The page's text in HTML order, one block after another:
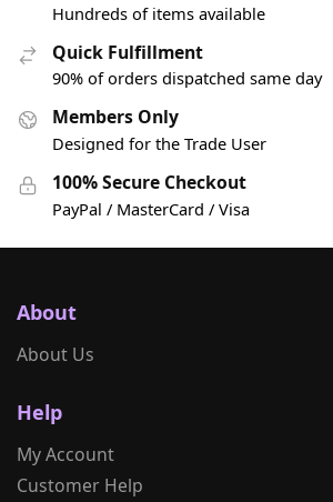
Hundreds of items available
Quick Fulfillment
90% of orders dispatched same day
Members Only
Designed for the Trade User
100% Secure Checkout
PayPal / MasterCard / Visa
About
About Us
Help
My Account
Customer Help